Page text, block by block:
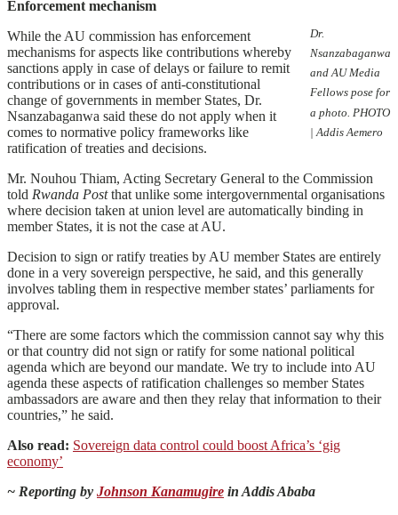
Dr.
Nsanzabaganwa
and AU Media
Fellows pose for
a photo. PHOTO
| Addis Aemero
Enforcement mechanism
While the AU commission has enforcement
mechanisms for aspects like contributions whereby
sanctions apply in case of delays or failure to remit
contributions or in cases of anti-constitutional
change of governments in member States, Dr.
Nsanzabaganwa said these do not apply when it
comes to normative policy frameworks like
ratification of treaties and decisions.
Mr. Nouhou Thiam, Acting Secretary General to the Commission
told Rwanda Postthat unlike some intergovernmental organisations
where decision taken at union level are automatically binding in
member States, it is not the case at AU.
Decision to sign or ratify treaties by AU member States are entirely
done in a very sovereign perspective, he said, and this generally
involves tabling them in respective member states’ parliaments for
approval.
“There are some factors which the commission cannot say why this
or that country did not sign or ratify for some national political
agenda which are beyond our mandate. We try to include into AU
agenda these aspects of ratification challenges so member States
ambassadors are aware and then they relay that information to their
countries,” he said.
Also read: Sovereign data control could boost Africa’s ‘gig
economy’
~ Reporting by Johnson Kanamugire in Addis Ababa